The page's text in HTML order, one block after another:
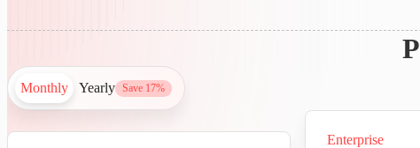
Monthly Yearly Save 17%
Enterprise